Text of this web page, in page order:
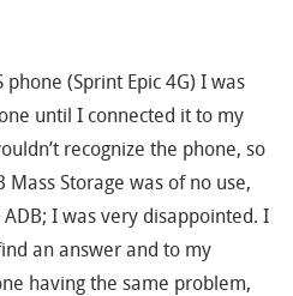
(Sprint Epic 4G) I was
until I connected it to my
recognize the phone, so
Mass Storage was of no use,
I was very disappointed. I
an answer and to my
having the same problem,